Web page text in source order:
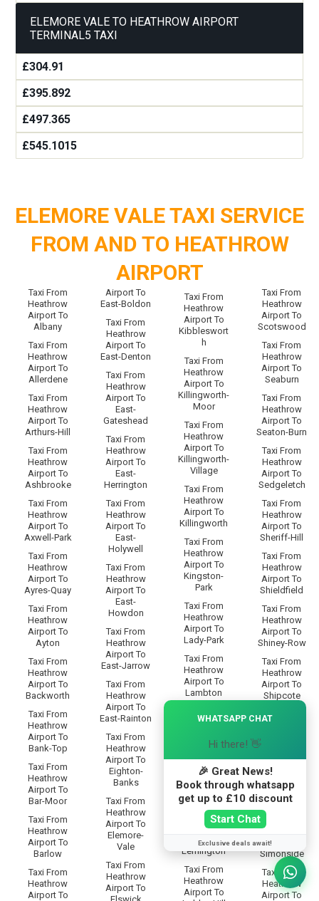
ELEMORE VALE TO HEATHROW AIRPORT
TERMINAL5 TAXI
£304.91
£395.892
£497.365
£545.1015
ELEMORE VALE TAXI SERVICE
FROM AND TO HEATHROW
AIRPORT
Taxi From
Heathrow
Airport To
Albany
Taxi From
Heathrow
Airport To
Allerdene
Taxi From
Heathrow
Airport To
Arthurs-Hill
Taxi From
Heathrow
Airport To
Ashbrooke
Taxi From
Heathrow
Airport To
Axwell-Park
Taxi From
Heathrow
Airport To
Ayres-Quay
Taxi From
Heathrow
Airport To
Ayton
Taxi From
Heathrow
Airport To
Backworth
Taxi From
Heathrow
Airport To
Bank-Top
Taxi From
Heathrow
Airport To
Bar-Moor
Taxi From
Heathrow
Airport To
Barlow
Taxi From
Heathrow
Airport To
Airport To
East-Boldon
Taxi From
Heathrow
Airport To
East-Denton
Taxi From
Heathrow
Airport To
East-
Gateshead
Taxi From
Heathrow
Airport To
East-
Herrington
Taxi From
Heathrow
Airport To
East-
Holywell
Taxi From
Heathrow
Airport To
East-
Howdon
Taxi From
Heathrow
Airport To
East-Jarrow
Taxi From
Heathrow
Airport To
East-Rainton
Taxi From
Heathrow
Airport To
Eighton-
Banks
Taxi From
Heathrow
Airport To
Elemore-
Vale
Taxi From
Heathrow
Airport To
Taxi From
Heathrow
Airport To
Kibbleswort
h
Taxi From
Heathrow
Airport To
Killingworth-
Moor
Taxi From
Heathrow
Airport To
Killingworth-
Village
Taxi From
Heathrow
Airport To
Killingworth
Taxi From
Heathrow
Airport To
Kingston-
Park
Taxi From
Heathrow
Airport To
Lady-Park
Taxi From
Heathrow
Airport To
Lambton
Heathrow
Lamesley
Taxi From
Heathrow
Airport To
Leam-Lane
Taxi From
Heathrow
Airport To
Lemington
Taxi From
Heathrow
Airport To
Taxi From
Heathrow
Airport To
Scotswood
Taxi From
Heathrow
Airport To
Seaburn
Taxi From
Heathrow
Airport To
Seaton-Burn
Taxi From
Heathrow
Airport To
Sedgeletch
Taxi From
Heathrow
Airport To
Sheriff-Hill
Taxi From
Heathrow
Airport To
Shieldfield
Taxi From
Heathrow
Airport To
Shiney-Row
Taxi From
Heathrow
Airport To
Shipcote
Taxi From
Shiremoor
Taxi From
Heathrow
Airport To
Silksworth
Heathrow
Airport To
Simonside
Taxi From
Heathrow
Airport To
WHATSAPP CHAT
Hi there! 👋
🎉 Great News!
Book through whatsapp
get up to £10 discount
Start Chat
Exclusive deals await!